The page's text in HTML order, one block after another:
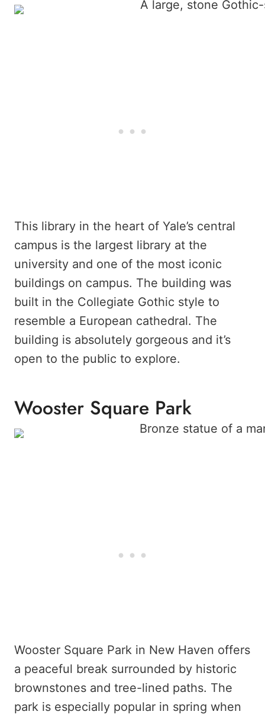
This library in the heart of Yale’s central
campus is the largest library at the
university and one of the most iconic
buildings on campus. The building was
built in the Collegiate Gothic style to
resemble a European cathedral. The
building is absolutely gorgeous and it’s
open to the public to explore.
Wooster Square Park
Wooster Square Park in New Haven offers
a peaceful break surrounded by historic
brownstones and tree-lined paths. The
park is especially popular in spring when